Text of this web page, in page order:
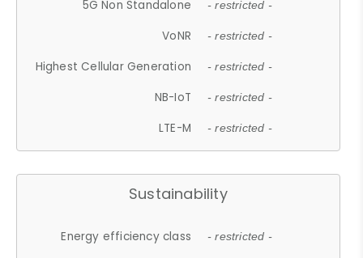
5G Non Standalone - restricted -
VoNR - restricted -
Highest Cellular Generation - restricted -
NB-IoT - restricted -
LTE-M - restricted -
Sustainability
Energy efficiency class - restricted -